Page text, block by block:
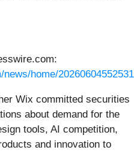
home/
Wix committed securities
about demand for the
tools, AI competition,
and innovation to